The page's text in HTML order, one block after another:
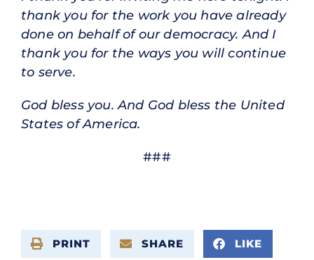
thank you for the work you have already
done on behalf of our democracy. And I
thank you for the ways you will continue
to serve.
God bless you. And God bless the United
States of America.
###
PRINT SHARE LIKE